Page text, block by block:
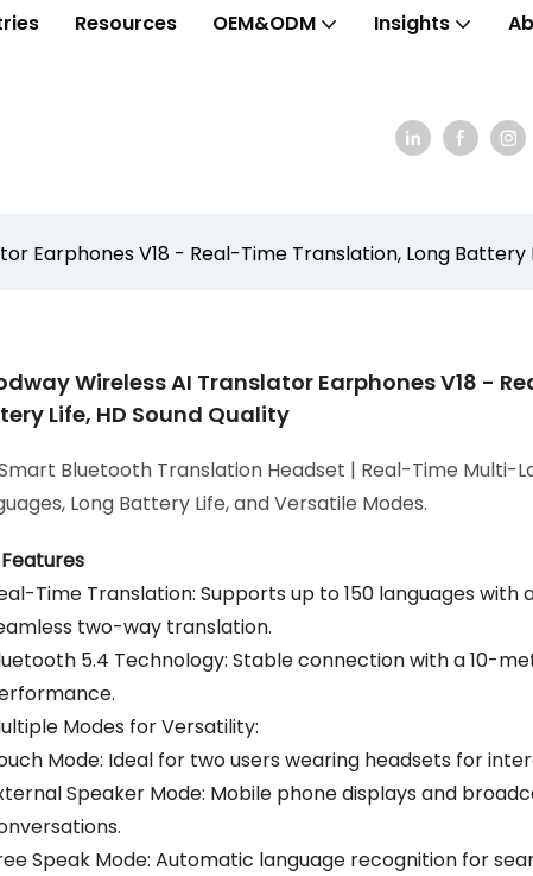
Resources OEM&ODM Insights
Earphones V18 - Real-Time Translation, Long Battery
Wireless AI Translator Earphones V18 -
Life, HD Sound Quality
Bluetooth Translation Headset | Real-Time Multi-
Long Battery Life, and Versatile Modes.
Time Translation: Supports up to 150 languages
two-way translation.
5.4 Technology: Stable connection with a 10-
Modes for Versatility:
Mode: Ideal for two users wearing headsets for
Speaker Mode: Mobile phone displays and
Speak Mode: Automatic language recognition for